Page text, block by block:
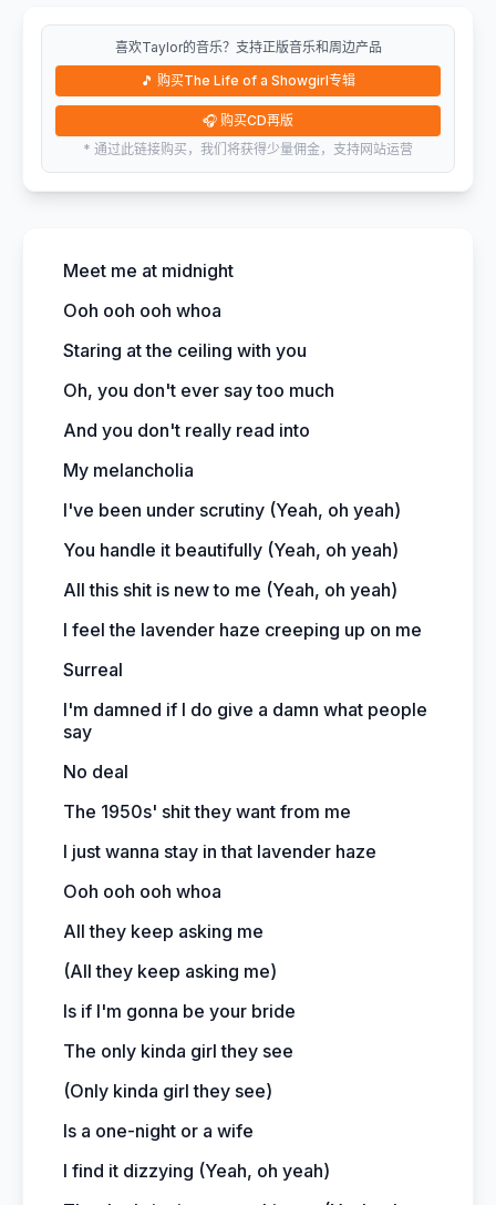
喜欢Taylor的音乐？支持正版音乐和周边产品
🎵 购买The Life of a Showgirl专辑
🎧 购买CD再版
* 通过此链接购买，我们将获得少量佣金，支持网站运营
Meet me at midnight
Ooh ooh ooh whoa
Staring at the ceiling with you
Oh, you don't ever say too much
And you don't really read into
My melancholia
I've been under scrutiny (Yeah, oh yeah)
You handle it beautifully (Yeah, oh yeah)
All this shit is new to me (Yeah, oh yeah)
I feel the lavender haze creeping up on me
Surreal
I'm damned if I do give a damn what people
say
No deal
The 1950s' shit they want from me
I just wanna stay in that lavender haze
Ooh ooh ooh whoa
All they keep asking me
(All they keep asking me)
Is if I'm gonna be your bride
The only kinda girl they see
(Only kinda girl they see)
Is a one-night or a wife
I find it dizzying (Yeah, oh yeah)